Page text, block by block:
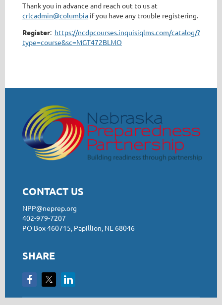
Thank you in advance and reach out to us at
crlcadmin@columbia if you have any trouble registering.
Register: https://ncdpcourses.inquisiqlms.com/catalog/?
type=course&sc=MGT472BLMO
CONTACT US
NPP@neprep.org
402-979-7207
PO Box 460715, Papillion, NE 68046
SHARE